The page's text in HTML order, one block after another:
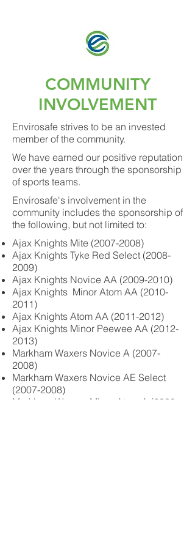
COMMUNITY
INVOLVEMENT
Envirosafe strives to be an invested
member of the community.
We have earned our positive reputation
over the years through the sponsorship
of sports teams.
Envirosafe's involvement in the
community includes the sponsorship of
the following, but not limited to:
Ajax Knights Mite (2007-2008)
Ajax Knights Tyke Red Select (2008-
2009)
Ajax Knights Novice AA (2009-2010)
Ajax Knights Minor Atom AA (2010-
2011)
Ajax Knights Atom AA (2011-2012)
Ajax Knights Minor Peewee AA (2012-
2013)
Markham Waxers Novice A (2007-
2008)
Markham Waxers Novice AE Select
(2007-2008)
Markham Waxers Minor Atom A (2008-